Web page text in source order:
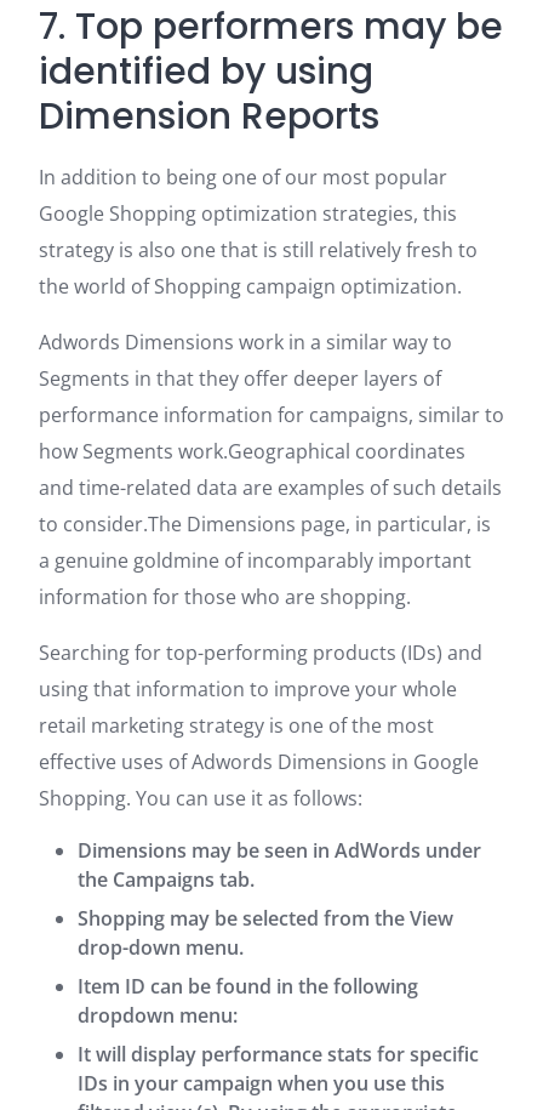
7. Top performers may be
identified by using
Dimension Reports
In addition to being one of our most popular
Google Shopping optimization strategies, this
strategy is also one that is still relatively fresh to
the world of Shopping campaign optimization.
Adwords Dimensions work in a similar way to
Segments in that they offer deeper layers of
performance information for campaigns, similar to
how Segments work.Geographical coordinates
and time-related data are examples of such details
to consider.The Dimensions page, in particular, is
a genuine goldmine of incomparably important
information for those who are shopping.
Searching for top-performing products (IDs) and
using that information to improve your whole
retail marketing strategy is one of the most
effective uses of Adwords Dimensions in Google
Shopping. You can use it as follows:
Dimensions may be seen in AdWords under
the Campaigns tab.
Shopping may be selected from the View
drop-down menu.
Item ID can be found in the following
dropdown menu:
It will display performance stats for specific
IDs in your campaign when you use this